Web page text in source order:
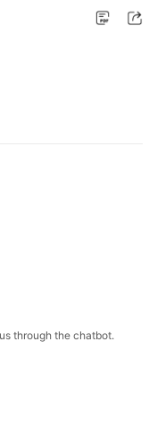
through the chatbot.